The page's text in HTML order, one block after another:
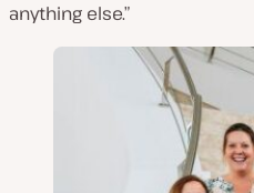
anything else.”